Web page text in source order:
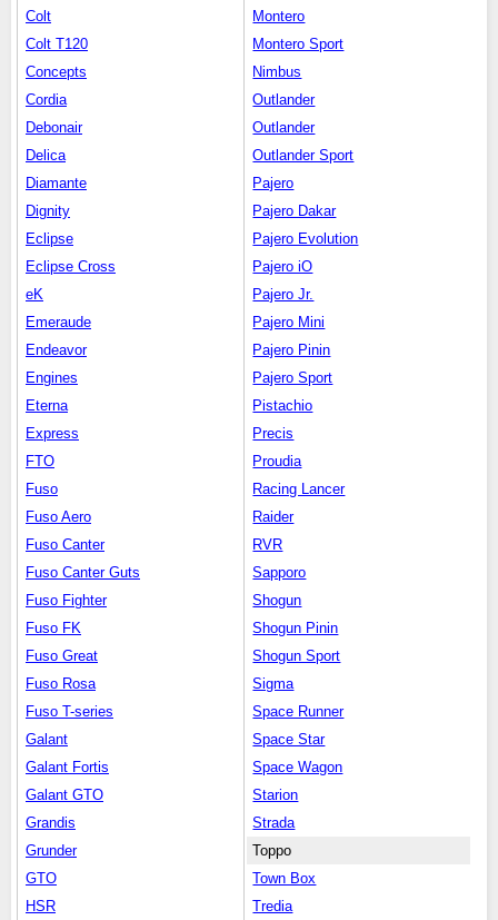
Colt
Colt T120
Concepts
Cordia
Debonair
Delica
Diamante
Dignity
Eclipse
Eclipse Cross
eK
Emeraude
Endeavor
Engines
Eterna
Express
FTO
Fuso
Fuso Aero
Fuso Canter
Fuso Canter Guts
Fuso Fighter
Fuso FK
Fuso Great
Fuso Rosa
Fuso T-series
Galant
Galant Fortis
Galant GTO
Grandis
Grunder
GTO
HSR
Montero
Montero Sport
Nimbus
Outlander
Outlander
Outlander Sport
Pajero
Pajero Dakar
Pajero Evolution
Pajero iO
Pajero Jr.
Pajero Mini
Pajero Pinin
Pajero Sport
Pistachio
Precis
Proudia
Racing Lancer
Raider
RVR
Sapporo
Shogun
Shogun Pinin
Shogun Sport
Sigma
Space Runner
Space Star
Space Wagon
Starion
Strada
Toppo
Town Box
Tredia